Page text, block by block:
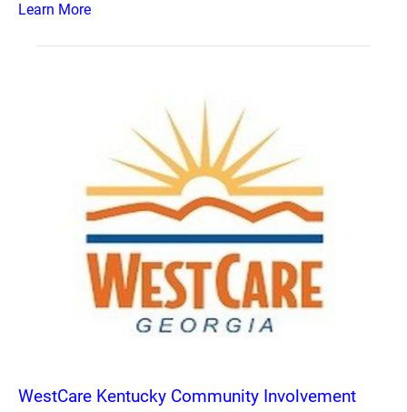
Learn More
WestCare Kentucky Community Involvement